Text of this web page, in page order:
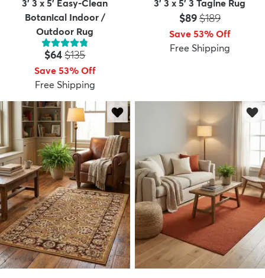
3' 3 x 5' Easy-Clean
Botanical Indoor /
Outdoor Rug
Price:
$64MSRP:
$135
Save 53% Off
Free Shipping
3' 3 x 5' 3 Tagine Rug
Price:
$89MSRP:
$189
Save 53% Off
Free Shipping